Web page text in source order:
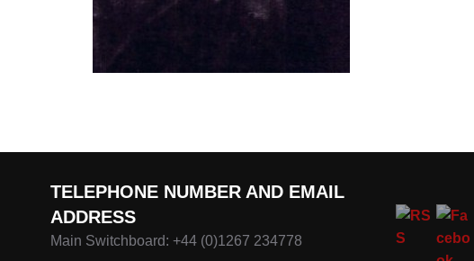
TELEPHONE NUMBER AND EMAIL
ADDRESS
Main Switchboard: +44 (0)1267 234778